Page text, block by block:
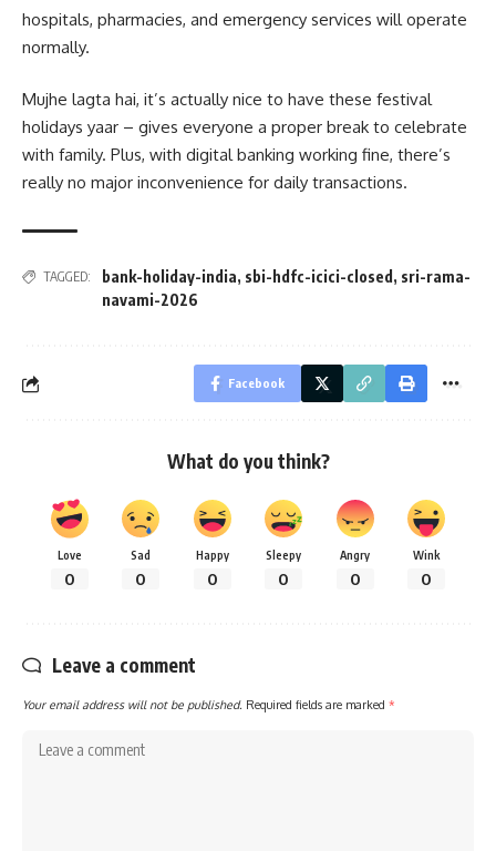
hospitals, pharmacies, and emergency services will operate
normally.
Mujhe lagta hai, it’s actually nice to have these festival
holidays yaar – gives everyone a proper break to celebrate
with family. Plus, with digital banking working fine, there’s
really no major inconvenience for daily transactions.
TAGGED: bank-holiday-india, sbi-hdfc-icici-closed , sri-rama-
navami-2026
Facebook
What do you think?
Love
0
Sad
0
Happy
0
Sleepy
0
Angry
0
Wink
0
Leave a comment
Your email address will not be published. Required fields are marked *